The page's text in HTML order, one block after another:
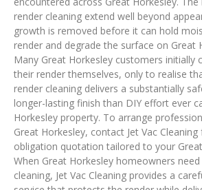
render cleaning extend well beyond
growth is removed before it can hold
render and degrade the surface on Great
Many Great Horkesley customers initially
their render themselves, only to realise
render cleaning delivers a substantially
longer-lasting finish than DIY effort ever
Horkesley property. To arrange
Great Horkesley, contact Jet Vac
obligation quotation tailored to your
When Great Horkesley homeowners
cleaning, Jet Vac Cleaning provides a